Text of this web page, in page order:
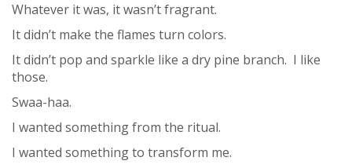
Whatever it was, it wasn’t fragrant.
It didn’t make the flames turn colors.
It didn’t pop and sparkle like a dry pine branch. I like
those.
Swaa-haa.
I wanted something from the ritual.
I wanted something to transform me.